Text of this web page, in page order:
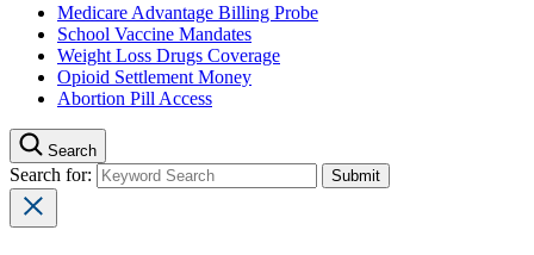
Medicare Advantage Billing Probe
School Vaccine Mandates
Weight Loss Drugs Coverage
Opioid Settlement Money
Abortion Pill Access
Search
Search for: